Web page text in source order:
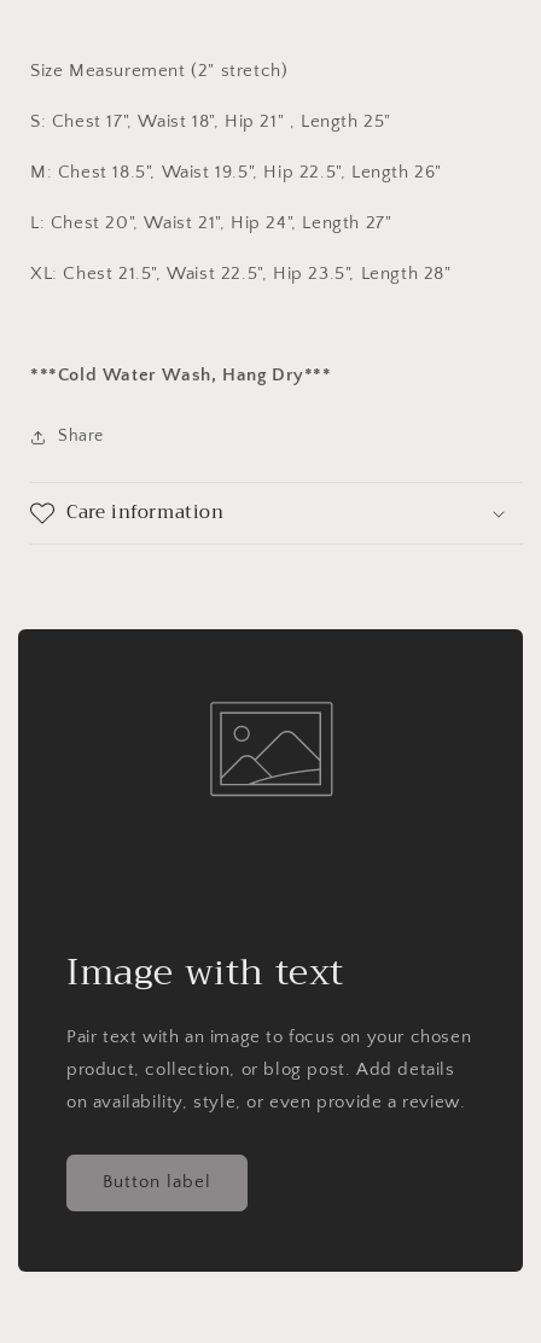
Size Measurement (2" stretch)
S: Chest 17", Waist 18", Hip 21" , Length 25"
M: Chest 18.5", Waist 19.5", Hip 22.5", Length 26"
L: Chest 20", Waist 21", Hip 24", Length 27"
XL: Chest 21.5", Waist 22.5", Hip 23.5", Length 28"
***Cold Water Wash, Hang Dry***
Share
Care information
Image with text
Pair text with an image to focus on your chosen
product, collection, or blog post. Add details
on availability, style, or even provide a review.
Button label